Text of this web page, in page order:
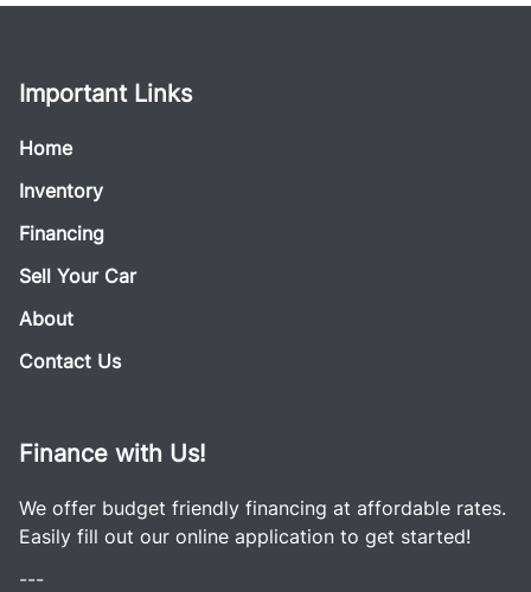
Important Links
Home
Inventory
Financing
Sell Your Car
About
Contact Us
Finance with Us!
We offer budget friendly financing at affordable rates.
Easily fill out our online application to get started!
---